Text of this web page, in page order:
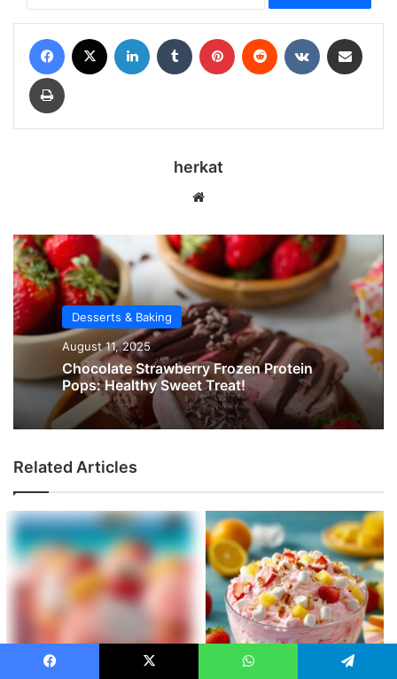
Facebook LinkedIn Tumblr Pinterest Reddit VKontakte
Print
herkat
Desserts & Baking
August 11, 2025
Chocolate Strawberry Frozen Protein
Pops: Healthy Sweet Treat!
Related Articles